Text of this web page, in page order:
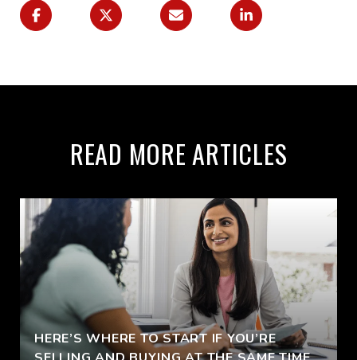
READ MORE ARTICLES
HERE’S WHERE TO START IF YOU’RE